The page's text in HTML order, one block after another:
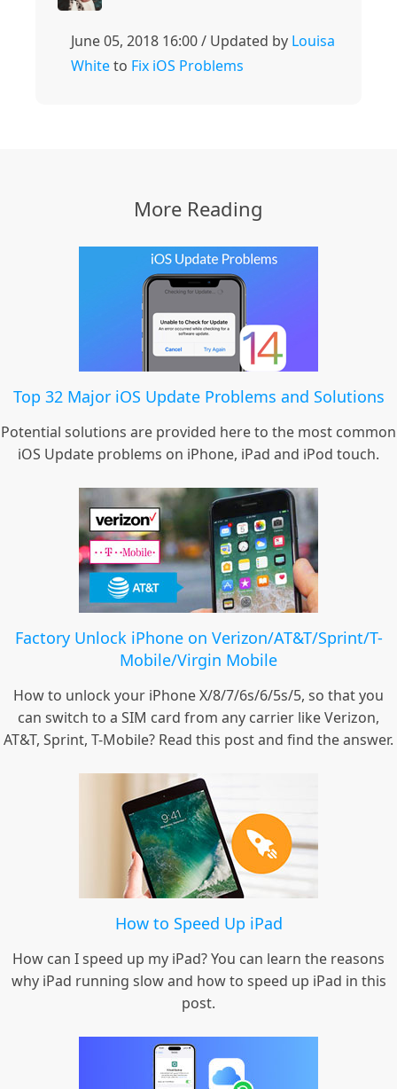
June 05, 2018 16:00 / Updated by Louisa
Whiteto Fix iOS Problems
More Reading
Top 32 Major iOS Update Problems and Solutions
Potential solutions are provided here to the most common
iOS Update problems on iPhone, iPad and iPod touch.
Factory Unlock iPhone on Verizon/AT&T/Sprint/T-
Mobile/Virgin Mobile
How to unlock your iPhone X/8/7/6s/6/5s/5, so that you
can switch to a SIM card from any carrier like Verizon,
AT&T, Sprint, T-Mobile? Read this post and find the answer.
How to Speed Up iPad
How can I speed up my iPad? You can learn the reasons
why iPad running slow and how to speed up iPad in this
post.